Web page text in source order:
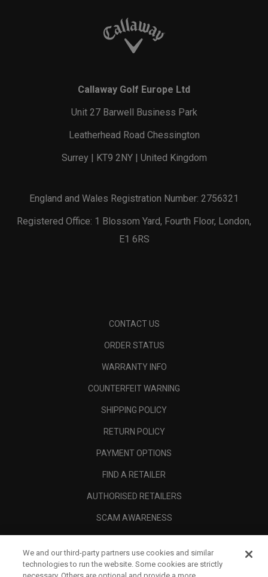
Callaway Golf Europe Ltd
Unit 27 Barwell Business Park
Leatherhead Road Chessington
Surrey | KT9 2NY | United Kingdom
England and Wales Registration Number: 2756321
Registered Office: 1 Blossom Yard, Fourth Floor, London,
E1 6RS
CONTACT US
ORDER STATUS
WARRANTY INFO
COUNTERFEIT WARNING
SHIPPING POLICY
RETURN POLICY
PAYMENT OPTIONS
FIND A RETAILER
AUTHORISED RETAILERS
SCAM AWARENESS
CORPORATE
We and our third-party partners use cookies and similar
technologies to run the website. Some cookies are strictly